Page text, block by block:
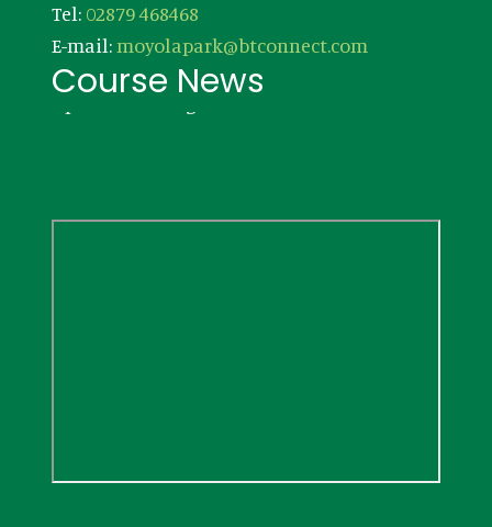
Tel: 02879 468468
E-mail:moyolapark@btconnect.com
Course News
Updates coming soon!